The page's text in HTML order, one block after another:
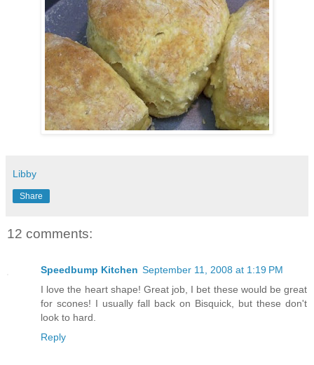
Libby
Share
12 comments:
Speedbump Kitchen September 11, 2008 at 1:19 PM
I love the heart shape! Great job, I bet these would be great
for scones! I usually fall back on Bisquick, but these don't
look to hard.
Reply